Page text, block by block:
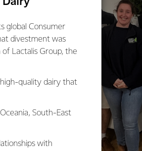
global Consumer
divestment was
of Lactalis Group, the
quality dairy that
South-East
with